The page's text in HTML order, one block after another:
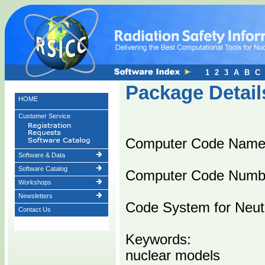
HOME
Customer Service
Software & Data
Software Catalog
Workshops
Newsletters
Contact Us
Package
Computer Code
Computer Code
Code System for
Keywords:
nuclear models
1 2 3 A B C